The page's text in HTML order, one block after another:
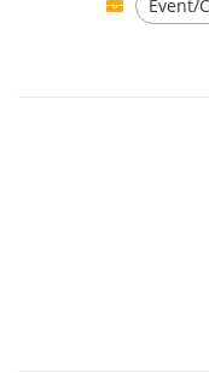
Event/